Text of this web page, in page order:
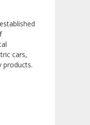
cars,
products.